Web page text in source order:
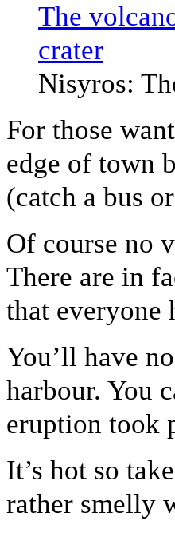
Nisyros:
For those
edge of town
(catch a bus
Of course no
There are in
that everyone
You’ll have
harbour. You
eruption took
It’s hot so
rather smelly